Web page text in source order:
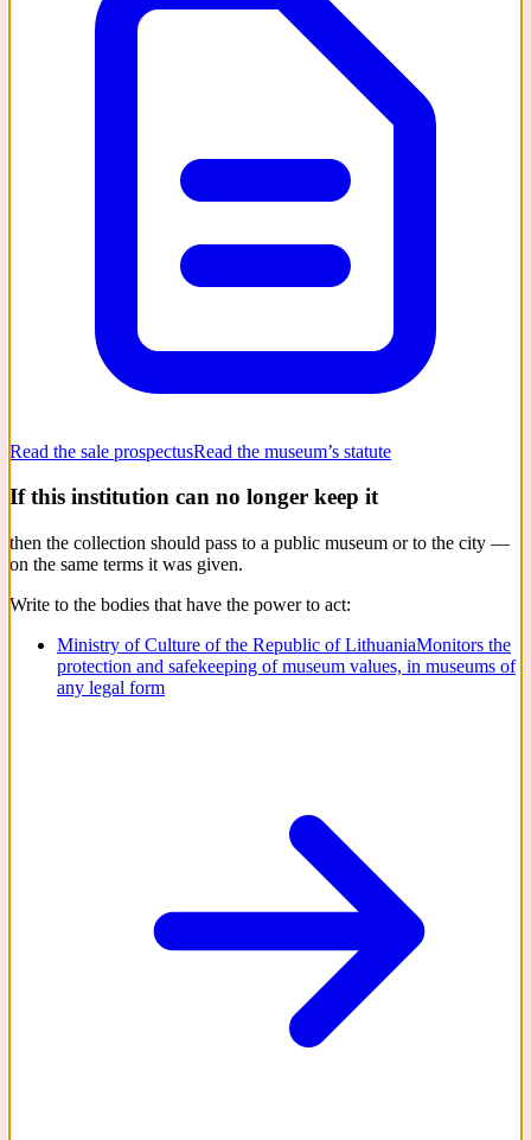
Read the sale prospectusRead the museum’s statute
If this institution can no longer keep it
then the collection should pass to a public museum or to the city —
on the same terms it was given.
Write to the bodies that have the power to act:
Ministry of Culture of the Republic of LithuaniaMonitors the
protection and safekeeping of museum values, in museums of
any legal form